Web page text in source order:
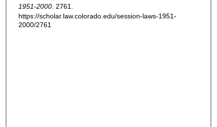
1951-2000 . 2761.
https://scholar.law.colorado.edu/session-laws-1951-
2000/2761